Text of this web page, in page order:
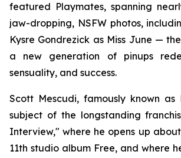
featured Playmates, spanning
jaw-dropping, NSFW photos,
Kysre Gondrezick as Miss June —
a new generation of pinups
sensuality, and success.
Scott Mescudi, famously known
subject of the longstanding
Interview," where he opens up
11th studio album Free, and where